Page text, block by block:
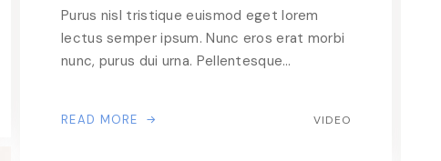
Purus nisl tristique euismod eget lorem
lectus semper ipsum. Nunc eros erat morbi
nunc, purus dui urna. Pellentesque…
VIDEO
READ MORE